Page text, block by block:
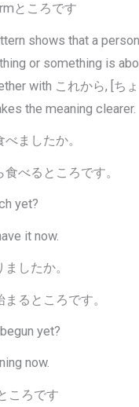
ところです
shows that a
or something is
with これから, [ち
the meaning clearer.
ましたか。
べるところです。
yet?
it now.
したか。
るところです。
yet?
now.
ころです